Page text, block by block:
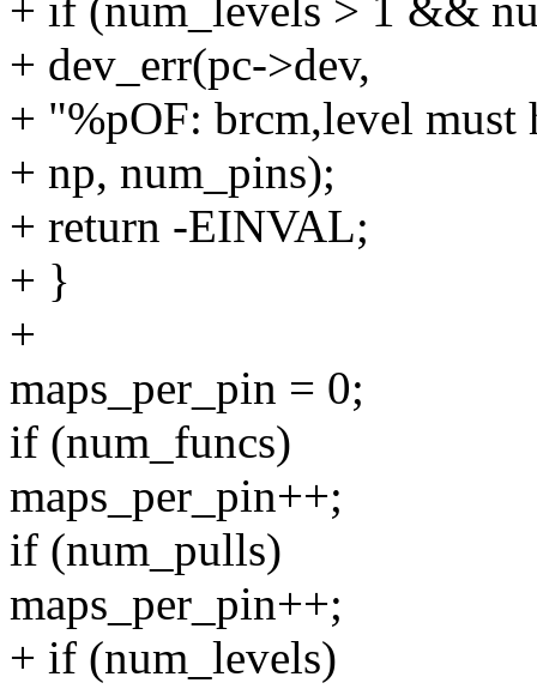
+ if (num_levels > 1 &&
+ dev_err(pc->dev,
+ "%pOF: brcm,level must
+ np, num_pins);
+ return -EINVAL;
+ }
+
maps_per_pin = 0;
if (num_funcs)
maps_per_pin++;
if (num_pulls)
maps_per_pin++;
+ if (num_levels)